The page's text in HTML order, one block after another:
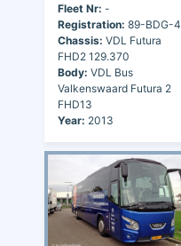
Fleet Nr: -
Registration: 89-BDG-4
Chassis: VDL Futura
FHD2 129.370
Body: VDL Bus
Valkenswaard Futura 2
FHD13
Year: 2013